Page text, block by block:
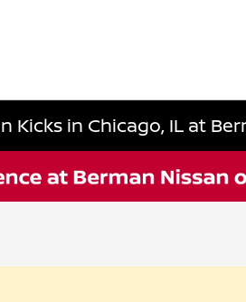
Kicks in Chicago, IL at